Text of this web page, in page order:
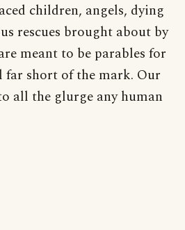
children, angels, dying
rescues brought about by
meant to be parables for
short of the mark. Our
all the glurge any human